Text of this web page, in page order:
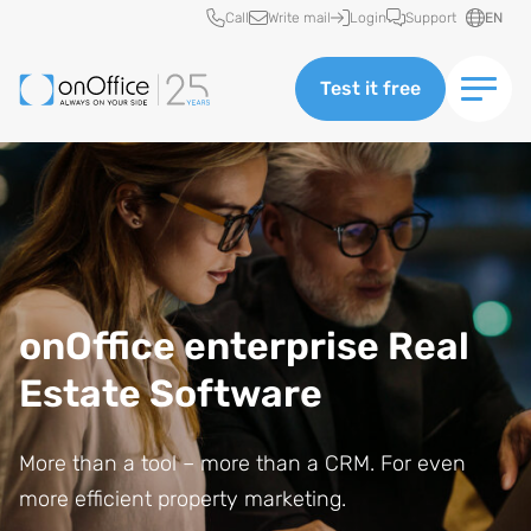
Quick access
Call Write mail Login Support EN
Test it free
onOffice enterprise Real
Estate Software
More than a tool – more than a CRM. For even
more efficient property marketing.